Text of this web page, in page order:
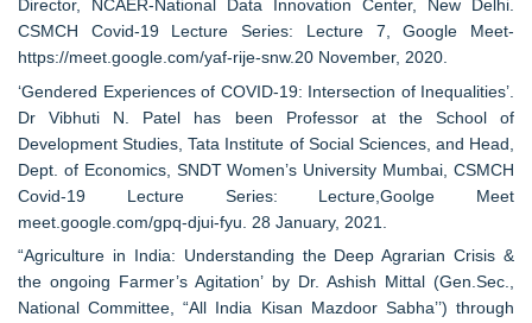
Director, NCAER-National Data Innovation Center, New Delhi.
CSMCH Covid-19 Lecture Series: Lecture 7, Google Meet-
https://meet.google.com/yaf-rije-snw.20 November, 2020.
‘Gendered Experiences of COVID-19: Intersection of Inequalities’.
Dr Vibhuti N. Patel has been Professor at the School of
Development Studies, Tata Institute of Social Sciences, and Head,
Dept. of Economics, SNDT Women’s University Mumbai, CSMCH
Covid-19 Lecture Series: Lecture,Goolge Meet
meet.google.com/gpq-djui-fyu. 28 January, 2021.
“Agriculture in India: Understanding the Deep Agrarian Crisis &
the ongoing Farmer’s Agitation’ by Dr. Ashish Mittal (Gen.Sec.,
National Committee, “All India Kisan Mazdoor Sabha’’) through